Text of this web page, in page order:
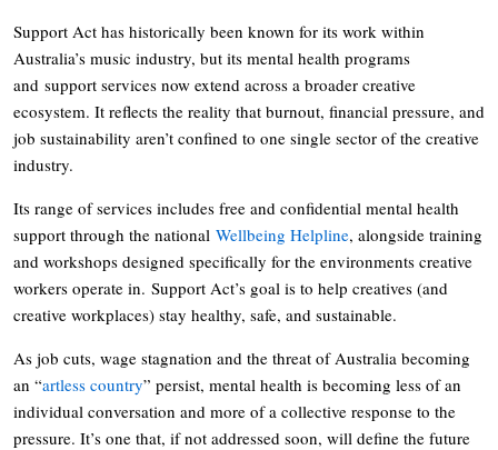
Support Act has historically been known for its work within
Australia’s music industry, but its mental health programs
and support services now extend across a broader creative
ecosystem. It reflects the reality that burnout, financial pressure, and
job sustainability aren’t confined to one single sector of the creative
industry.
Its range of services includes free and confidential mental health
support through the national Wellbeing Helpline, alongside training
and workshops designed specifically for the environments creative
workers operate in. Support Act’s goal is to help creatives (and
creative workplaces) stay healthy, safe, and sustainable.
As job cuts, wage stagnation and the threat of Australia becoming
an “artless country” persist, mental health is becoming less of an
individual conversation and more of a collective response to the
pressure. It’s one that, if not addressed soon, will define the future